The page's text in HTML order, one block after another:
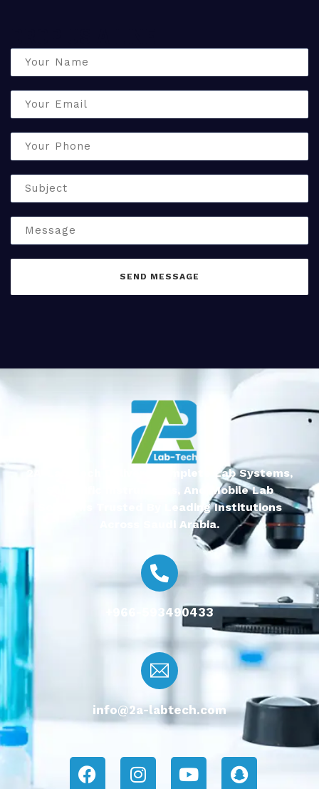
SEND MESSAGE
2A-Lab Tech Delivers Complete Lab Systems,
Scientific Instruments, And Mobile Lab
Solutions Trusted By Leading Institutions
Across Saudi Arabia.
+966-593490433
info@2a-labtech.com